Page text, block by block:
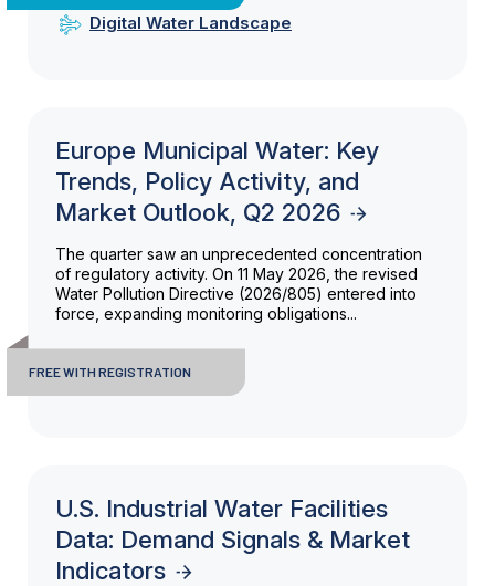
Digital Water Landscape
Europe Municipal Water: Key
Trends, Policy Activity, and
Market Outlook, Q2 2026
The quarter saw an unprecedented concentration
of regulatory activity. On 11 May 2026, the revised
Water Pollution Directive (2026/805) entered into
force, expanding monitoring obligations...
FREE WITH REGISTRATION
U.S. Industrial Water Facilities
Data: Demand Signals & Market
Indicators